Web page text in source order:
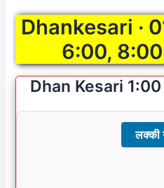
Dhankesari ·
6:00,
Dhan Kesari
लक्की